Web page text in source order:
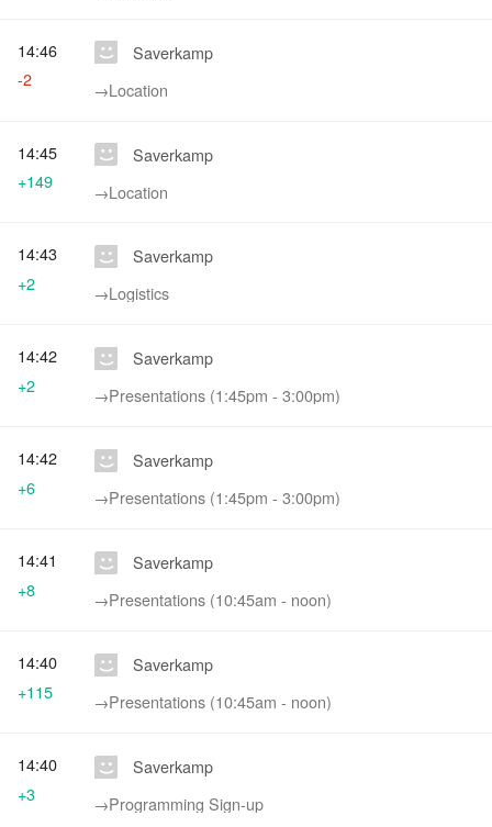
Saverkamp
→‎Location
14:46
-2
Saverkamp
→‎Location
14:45
+149
Saverkamp
→‎Logistics
14:43
+2
Saverkamp
→‎Presentations (1:45pm - 3:00pm)
14:42
+2
Saverkamp
→‎Presentations (1:45pm - 3:00pm)
14:42
+6
Saverkamp
→‎Presentations (10:45am - noon)
14:41
+8
Saverkamp
→‎Presentations (10:45am - noon)
14:40
+115
Saverkamp
→‎Programming Sign-up
14:40
+3